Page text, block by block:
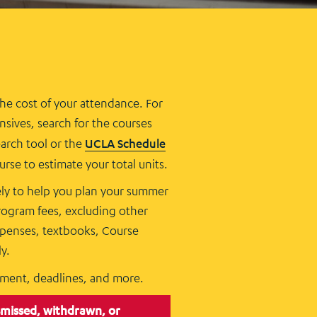
cost of your attendance. For
search for the courses
tool or the UCLA Schedule
to estimate your total units.
to help you plan your summer
fees, excluding other
textbooks, Course
deadlines, and more.
withdrawn, or